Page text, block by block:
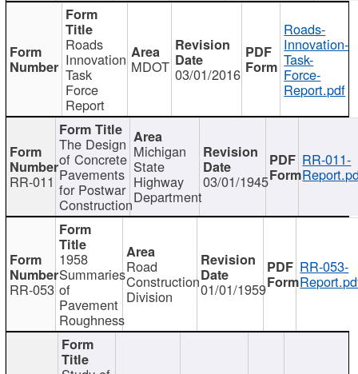
Roads
Innovation
Task
Force
Report
MDOT 03/01/2016
Roads-
Innovation-
Task-
Force-
Report.pdf
RR-011
The Design
of Concrete
Pavements
for Postwar
Construction
Michigan
State
Highway
Department
03/01/1945
RR-011-
RR-053
1958
Summaries
of
Pavement
Roughness
Road
Construction
Division 01/01/1959
RR-053-